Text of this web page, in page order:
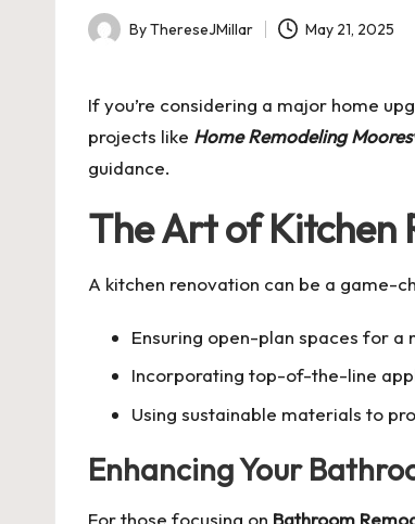
Posted
ByThereseJMillar May 21, 2025
If you’re considering a major home
projects like Home Remodeling
guidance.
The Art of Kitchen
A kitchen renovation can be a game-
Ensuring open-plan spaces for a
Incorporating top-of-the-line
Using sustainable materials to
Enhancing Your
For those focusing on Bathroom